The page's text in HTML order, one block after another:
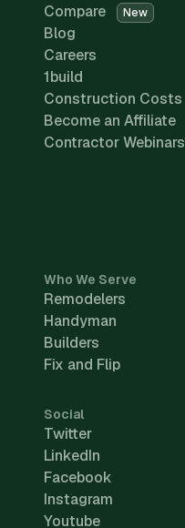
Compare
New
Blog
Careers
1build
Construction Costs
Become an Affiliate
Contractor Webinars
Who We Serve
Remodelers
Handyman
Builders
Fix and Flip
Social
Twitter
LinkedIn
Facebook
Instagram
Youtube